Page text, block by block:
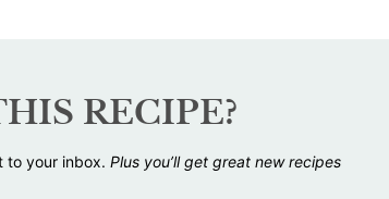
RECIPE?
to your inbox. Plus you’ll get great new recipes